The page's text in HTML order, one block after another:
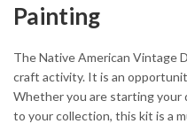
Painting
The Native American Vintage
craft activity. It is an
Whether you are starting your
to your collection, this kit is a